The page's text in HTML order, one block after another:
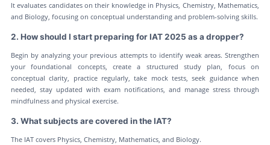
It evaluates candidates on their knowledge in Physics, Chemistry, Mathematics,
and Biology, focusing on conceptual understanding and problem-solving skills.
2. How should I start preparing for IAT 2025 as a dropper?
Begin by analyzing your previous attempts to identify weak areas. Strengthen
your foundational concepts, create a structured study plan, focus on
conceptual clarity, practice regularly, take mock tests, seek guidance when
needed, stay updated with exam notifications, and manage stress through
mindfulness and physical exercise.
3. What subjects are covered in the IAT?
The IAT covers Physics, Chemistry, Mathematics, and Biology.